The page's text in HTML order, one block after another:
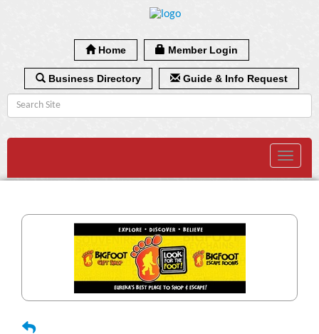
Home Member Login
Business Directory Guide & Info Request
Toggle